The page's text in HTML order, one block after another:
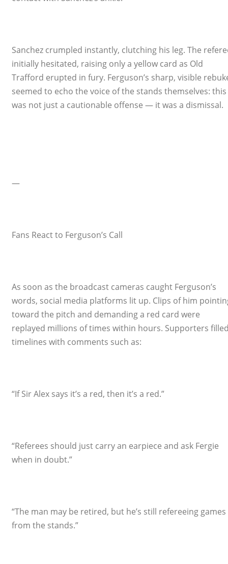
Sanchez crumpled instantly, clutching his leg. The
initially hesitated, raising only a yellow card as Old
Trafford erupted in fury. Ferguson’s sharp, visible
seemed to echo the voice of the stands themselves: this
was not just a cautionable offense — it was a dismissal.
—
Fans React to Ferguson’s Call
As soon as the broadcast cameras caught Ferguson’s
words, social media platforms lit up. Clips of him
toward the pitch and demanding a red card were
replayed millions of times within hours. Supporters
timelines with comments such as:
“If Sir Alex says it’s a red, then it’s a red.”
“Referees should just carry an earpiece and ask Fergie
when in doubt.”
“The man may be retired, but he’s still refereeing games
from the stands.”